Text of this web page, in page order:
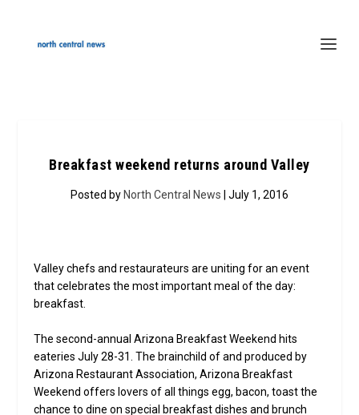
Breakfast weekend returns around Valley
Posted by North Central News | July 1, 2016
Valley chefs and restaurateurs are uniting for an event
that celebrates the most important meal of the day:
breakfast.
The second-annual Arizona Breakfast Weekend hits
eateries July 28-31. The brainchild of and produced by
Arizona Restaurant Association, Arizona Breakfast
Weekend offers lovers of all things egg, bacon, toast the
chance to dine on special breakfast dishes and brunch